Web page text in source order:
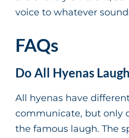
voice to whatever
FAQs
Do All Hyenas
All hyenas have
communicate, but only
the famous laugh. The